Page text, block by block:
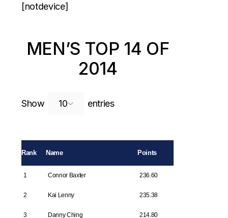
[notdevice]
MEN’S TOP 14 OF
2014
Show entriesSearch:
Rank Name Points
1 Connor Baxter 236.60
2 Kai Lenny 235.38
3 Danny Ching 214.80